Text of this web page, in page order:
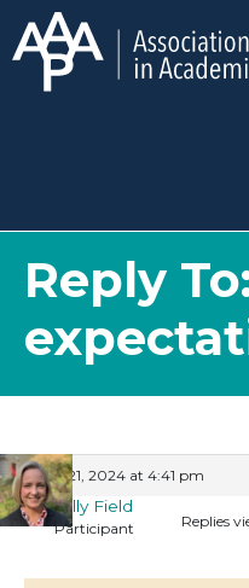
Reply
May 21, 2024 at 4:41 pm
Shelly Field
Participant Replies